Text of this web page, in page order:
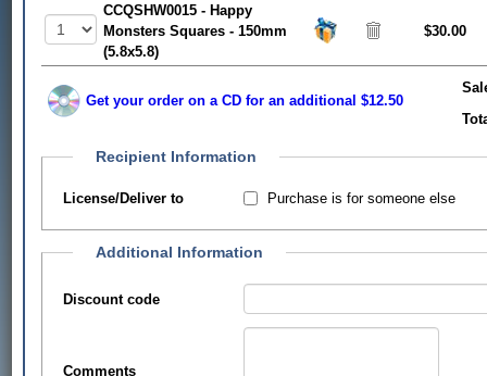
CCQSHW0015 - Happy
Monsters Squares - 150mm
(5.8x5.8)
$30.00
Get your order on a CD for an additional $12.50
Recipient Information
License/Deliver to Purchase is for someone else
Additional Information
Discount code
Comments